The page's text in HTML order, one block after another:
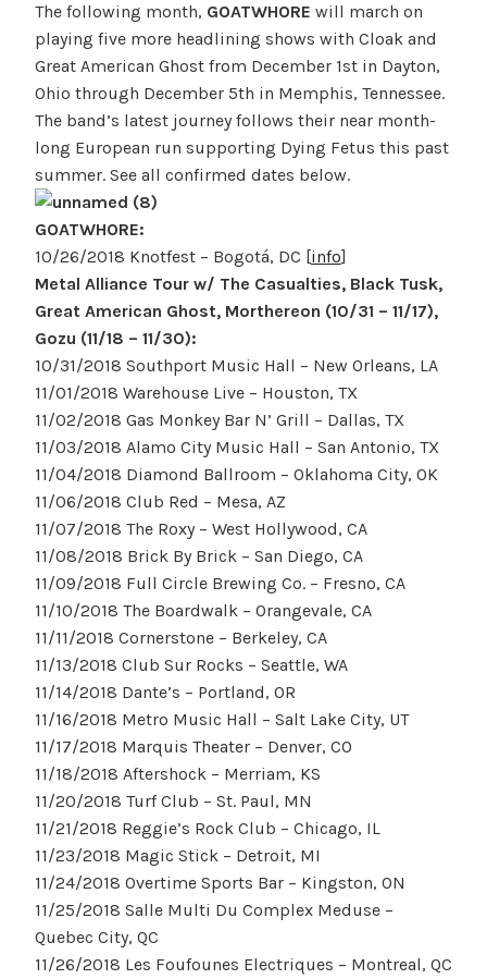
The following month, GOATWHORE will march on
playing five more headlining shows with Cloak and
Great American Ghost from December 1st in Dayton,
Ohio through December 5th in Memphis, Tennessee.
The band’s latest journey follows their near month-
long European run supporting Dying Fetus this past
summer. See all confirmed dates below.
GOATWHORE:
10/26/2018 Knotfest – Bogotá, DC [info]
Metal Alliance Tour w/ The Casualties, Black Tusk,
Great American Ghost, Morthereon (10/31 – 11/17),
Gozu (11/18 – 11/30):
10/31/2018 Southport Music Hall – New Orleans, LA
11/01/2018 Warehouse Live – Houston, TX
11/02/2018 Gas Monkey Bar N’ Grill – Dallas, TX
11/03/2018 Alamo City Music Hall – San Antonio, TX
11/04/2018 Diamond Ballroom – Oklahoma City, OK
11/06/2018 Club Red – Mesa, AZ
11/07/2018 The Roxy – West Hollywood, CA
11/08/2018 Brick By Brick – San Diego, CA
11/09/2018 Full Circle Brewing Co. – Fresno, CA
11/10/2018 The Boardwalk – Orangevale, CA
11/11/2018 Cornerstone – Berkeley, CA
11/13/2018 Club Sur Rocks – Seattle, WA
11/14/2018 Dante’s – Portland, OR
11/16/2018 Metro Music Hall – Salt Lake City, UT
11/17/2018 Marquis Theater – Denver, CO
11/18/2018 Aftershock – Merriam, KS
11/20/2018 Turf Club – St. Paul, MN
11/21/2018 Reggie’s Rock Club – Chicago, IL
11/23/2018 Magic Stick – Detroit, MI
11/24/2018 Overtime Sports Bar – Kingston, ON
11/25/2018 Salle Multi Du Complex Meduse –
Quebec City, QC
11/26/2018 Les Foufounes Electriques – Montreal, QC